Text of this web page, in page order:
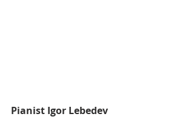
Pianist Igor Lebedev